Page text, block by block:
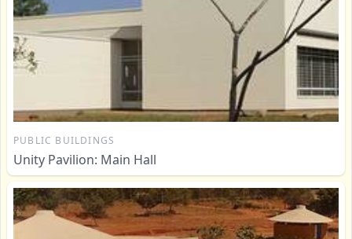
PUBLIC BUILDINGS
Unity Pavilion: Main Hall